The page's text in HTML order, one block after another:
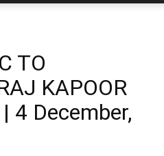
TO
KAPOOR
4 December,